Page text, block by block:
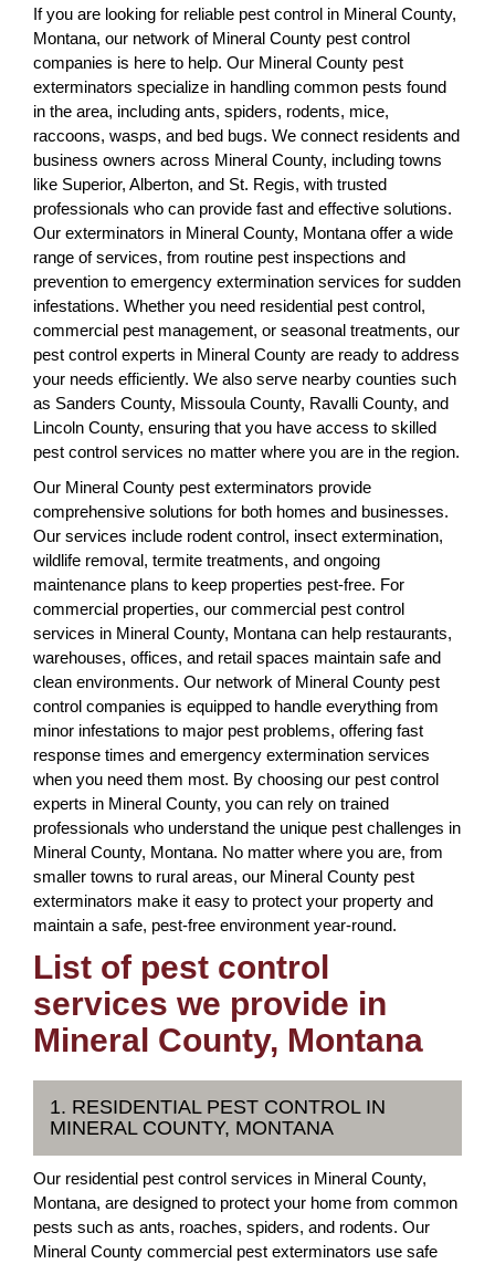
If you are looking for reliable pest control in Mineral County,
Montana, our network of Mineral County pest control
companies is here to help. Our Mineral County pest
exterminators specialize in handling common pests found
in the area, including ants, spiders, rodents, mice,
raccoons, wasps, and bed bugs. We connect residents and
business owners across Mineral County, including towns
like Superior, Alberton, and St. Regis, with trusted
professionals who can provide fast and effective solutions.
Our exterminators in Mineral County, Montana offer a wide
range of services, from routine pest inspections and
prevention to emergency extermination services for sudden
infestations. Whether you need residential pest control,
commercial pest management, or seasonal treatments, our
pest control experts in Mineral County are ready to address
your needs efficiently. We also serve nearby counties such
as Sanders County, Missoula County, Ravalli County, and
Lincoln County, ensuring that you have access to skilled
pest control services no matter where you are in the region.
Our Mineral County pest exterminators provide
comprehensive solutions for both homes and businesses.
Our services include rodent control, insect extermination,
wildlife removal, termite treatments, and ongoing
maintenance plans to keep properties pest-free. For
commercial properties, our commercial pest control
services in Mineral County, Montana can help restaurants,
warehouses, offices, and retail spaces maintain safe and
clean environments. Our network of Mineral County pest
control companies is equipped to handle everything from
minor infestations to major pest problems, offering fast
response times and emergency extermination services
when you need them most. By choosing our pest control
experts in Mineral County, you can rely on trained
professionals who understand the unique pest challenges in
Mineral County, Montana. No matter where you are, from
smaller towns to rural areas, our Mineral County pest
exterminators make it easy to protect your property and
maintain a safe, pest-free environment year-round.
List of pest control
services we provide in
Mineral County, Montana
1. RESIDENTIAL PEST CONTROL IN
MINERAL COUNTY, MONTANA
Our residential pest control services in Mineral County,
Montana, are designed to protect your home from common
pests such as ants, roaches, spiders, and rodents. Our
Mineral County commercial pest exterminators use safe